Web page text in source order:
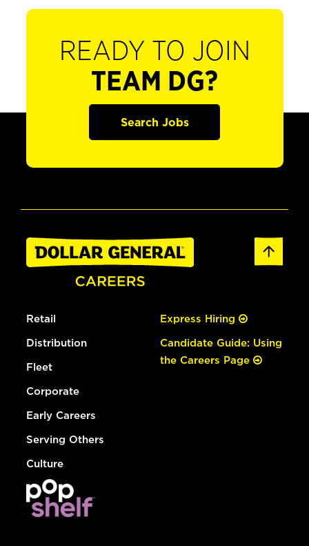
READY TO JOIN
TEAM DG?
Search Jobs
Retail
Distribution
Fleet
Corporate
Early Careers
Serving Others
Culture
Express Hiring
Candidate Guide: Using
the Careers Page